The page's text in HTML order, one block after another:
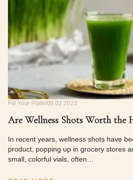
Fill Your Plate 08.02.2023
Are Wellness Shots Worth the
In recent years, wellness shots have
product, popping up in grocery stores
small, colorful vials, often…